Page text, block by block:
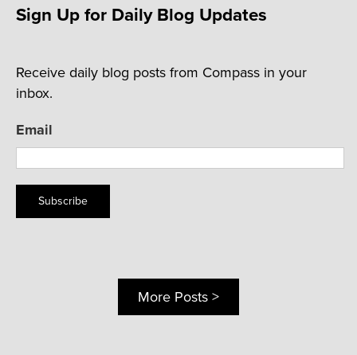
Sign Up for Daily Blog Updates
Receive daily blog posts from Compass in your
inbox.
Email
Subscribe
More Posts >